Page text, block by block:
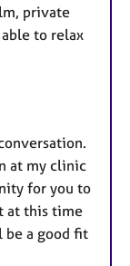
private
to relax
at my clinic
for you to
at this time
be a good fit